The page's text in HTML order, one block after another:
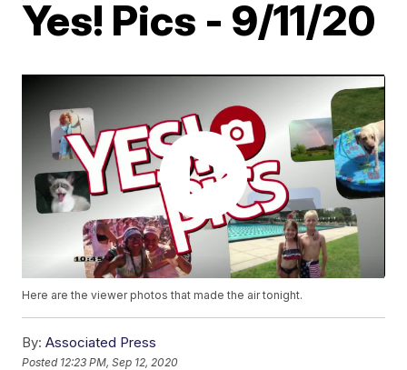
Yes! Pics - 9/11/20
Here are the viewer photos that made the air tonight.
By: Associated Press
Posted 12:23 PM, Sep 12, 2020